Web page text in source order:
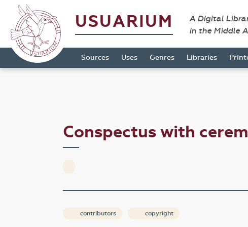
USUARIUM
A Digital
in the Middle
Sources Uses Genres Libraries
Conspectus with
contributors copyright